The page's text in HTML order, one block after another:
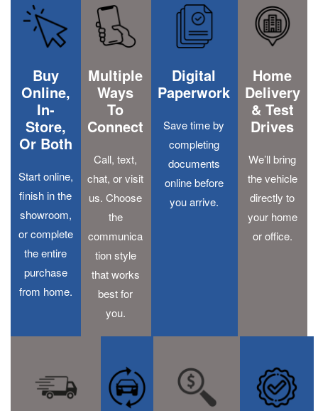
Buy
Online,
In-
Store,
Or Both
Start online,
finish in the
showroom,
or complete
the entire
purchase
from home.
Multiple
Ways
To
Connect
Call, text,
chat, or visit
us. Choose
the
communica
tion style
that works
best for
you.
Digital
Paperwork
Save time by
completing
documents
online before
you arrive.
Home
Delivery
& Test
Drives
We’ll bring
the vehicle
directly to
your home
or office.